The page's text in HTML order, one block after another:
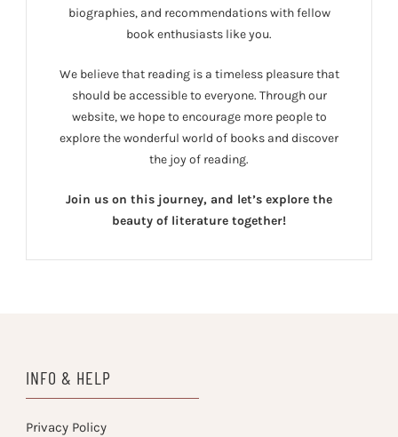
biographies, and recommendations with fellow
book enthusiasts like you.
We believe that reading is a timeless pleasure that
should be accessible to everyone. Through our
website, we hope to encourage more people to
explore the wonderful world of books and discover
the joy of reading.
Join us on this journey, and let’s explore the
beauty of literature together!
INFO & HELP
Privacy Policy